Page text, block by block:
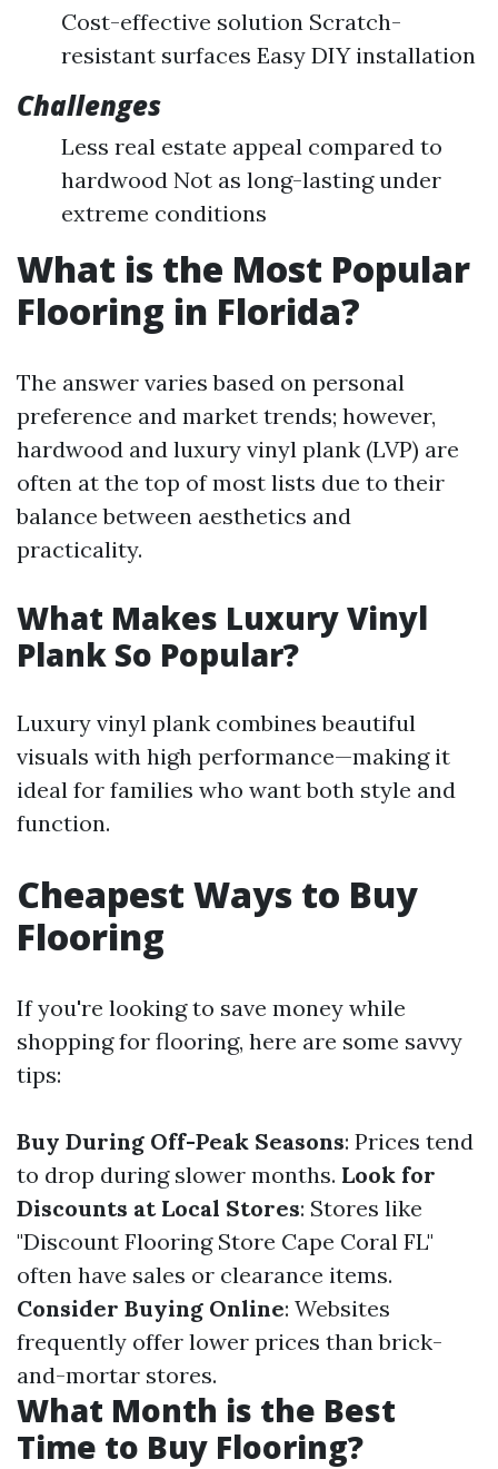
Cost-effective solution Scratch-
resistant surfaces Easy DIY installation
Challenges
Less real estate appeal compared to
hardwood Not as long-lasting under
extreme conditions
What is the Most Popular
Flooring in Florida?
The answer varies based on personal
preference and market trends; however,
hardwood and luxury vinyl plank (LVP) are
often at the top of most lists due to their
balance between aesthetics and
practicality.
What Makes Luxury Vinyl
Plank So Popular?
Luxury vinyl plank combines beautiful
visuals with high performance—making it
ideal for families who want both style and
function.
Cheapest Ways to Buy
Flooring
If you're looking to save money while
shopping for flooring, here are some savvy
tips:
Buy During Off-Peak Seasons: Prices tend
to drop during slower months. Look for
Discounts at Local Stores: Stores like
"Discount Flooring Store Cape Coral FL"
often have sales or clearance items.
Consider Buying Online: Websites
frequently offer lower prices than brick-
and-mortar stores.
What Month is the Best
Time to Buy Flooring?